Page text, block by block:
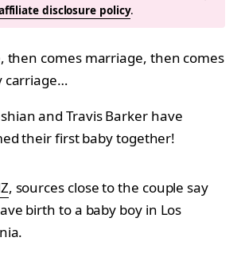
disclosure policy.
then comes marriage, then comes
carriage…
and Travis Barker have
their first baby together!
, sources close to the couple say
birth to a baby boy in Los